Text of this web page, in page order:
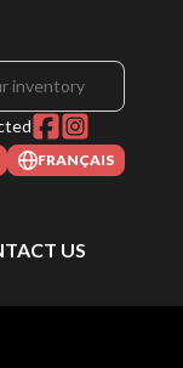
FRANÇAIS
US